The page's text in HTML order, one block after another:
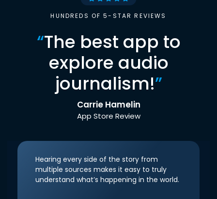
HUNDREDS OF 5-STAR REVIEWS
“The best app to
explore audio
journalism!”
Carrie Hamelin
App Store Review
Hearing every side of the story from
multiple sources makes it easy to truly
understand what’s happening in the world.